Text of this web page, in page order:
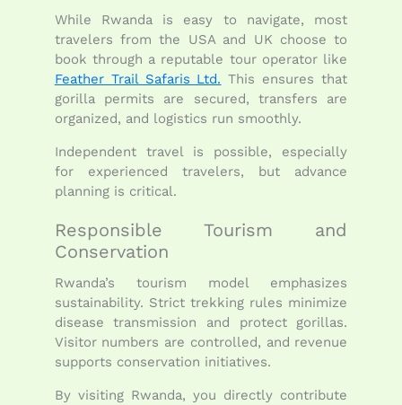
While Rwanda is easy to navigate, most
travelers from the USA and UK choose to
book through a reputable tour operator like
Feather Trail Safaris Ltd. This ensures that
gorilla permits are secured, transfers are
organized, and logistics run smoothly.
Independent travel is possible, especially
for experienced travelers, but advance
planning is critical.
Responsible Tourism and
Conservation
Rwanda’s tourism model emphasizes
sustainability. Strict trekking rules minimize
disease transmission and protect gorillas.
Visitor numbers are controlled, and revenue
supports conservation initiatives.
By visiting Rwanda, you directly contribute